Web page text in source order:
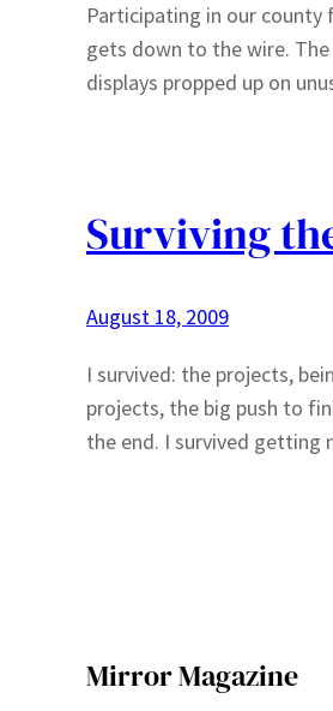
Participating in our
gets down to the wire.
displays propped up on
Surviving
August 18, 2009
I survived: the projects,
projects, the big push to
the end. I survived getting
Mirror Magazine